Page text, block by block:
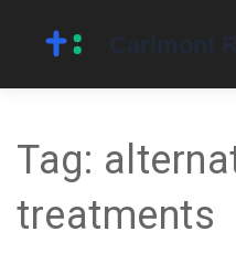
Tag:
treatments